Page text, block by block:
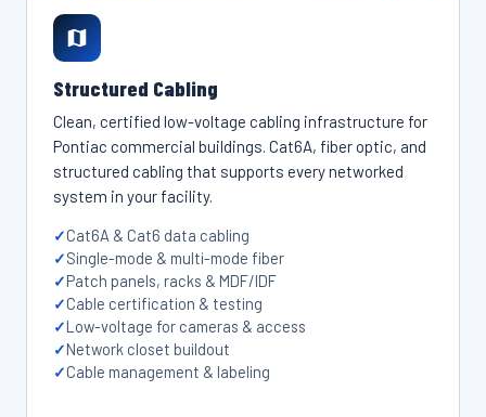
Structured Cabling
Clean, certified low-voltage cabling infrastructure for
Pontiac commercial buildings. Cat6A, fiber optic, and
structured cabling that supports every networked
system in your facility.
Cat6A & Cat6 data cabling
Single-mode & multi-mode fiber
Patch panels, racks & MDF/IDF
Cable certification & testing
Low-voltage for cameras & access
Network closet buildout
Cable management & labeling